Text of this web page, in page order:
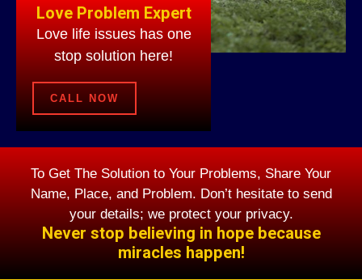
Love Problem Expert
Love life issues has one
stop solution here!
CALL NOW
To Get The Solution to Your Problems, Share Your
Name, Place, and Problem. Don’t hesitate to send
your details; we protect your privacy.
Never stop believing in hope because
miracles happen!